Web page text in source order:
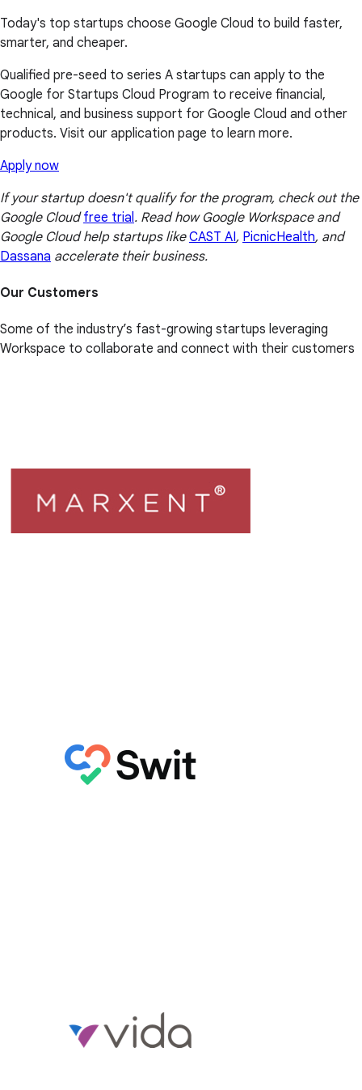
Today's top startups choose Google Cloud to build faster,
smarter, and cheaper.
Qualified pre-seed to series A startups can apply to the
Google for Startups Cloud Program to receive financial,
technical, and business support for Google Cloud and other
products. Visit our application page to learn more.
Apply now
If your startup doesn't qualify for the program, check out the
Google Cloudfree trial . Read how Google Workspace and
Google Cloud help startups likeCAST AI, PicnicHealth, and
Dassana accelerate their business.
Our Customers
Some of the industry’s fast-growing startups leveraging
Workspace to collaborate and connect with their customers